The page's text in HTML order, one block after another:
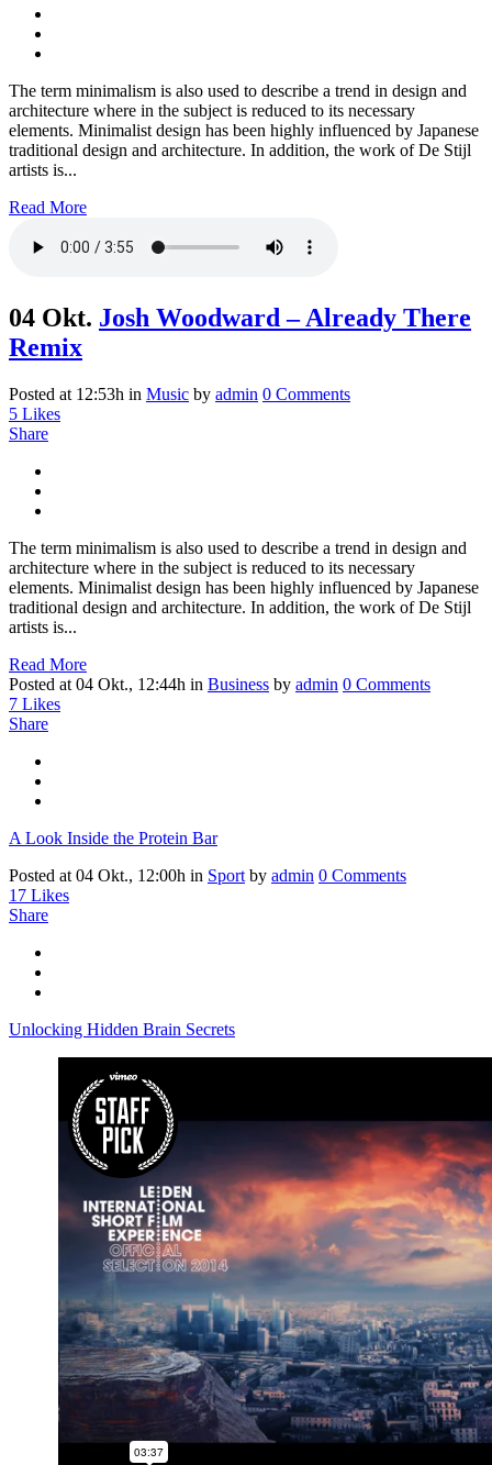
The term minimalism is also used to describe a trend in design and
architecture where in the subject is reduced to its necessary
elements. Minimalist design has been highly influenced by Japanese
traditional design and architecture. In addition, the work of De Stijl
artists is...
Read More
04 Okt. Josh Woodward – Already There
Remix
Posted at 12:53h in Music by admin 0 Comments
5 Likes
Share
The term minimalism is also used to describe a trend in design and
architecture where in the subject is reduced to its necessary
elements. Minimalist design has been highly influenced by Japanese
traditional design and architecture. In addition, the work of De Stijl
artists is...
Read More
Posted at 04 Okt., 12:44h in Business by admin 0 Comments
7 Likes
Share
A Look Inside the Protein Bar
Posted at 04 Okt., 12:00h in Sport by admin 0 Comments
17 Likes
Share
Unlocking Hidden Brain Secrets